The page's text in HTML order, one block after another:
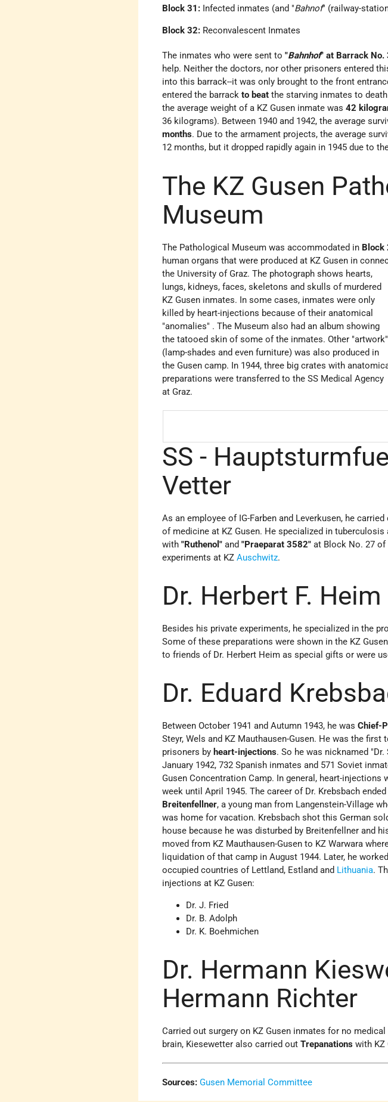
Block 31: Infected inmates (and "Bahnof" (railway-
Block 32: Reconvalescent Inmates
The inmates who were sent to"Bahnhof" at Barrack No.
help. Neither the doctors, nor other prisoners entered
into this barrack--it was only brought to the front
entered the barrackto beat the starving inmates to
the average weight of a KZ Gusen inmate was42
36 kilograms). Between 1940 and 1942, the average
months. Due to the armament projects, the average
12 months, but it dropped rapidly again in 1945 due to
The KZ Gusen
Museum
The Pathological Museum was accommodated in Block
human organs that were produced at KZ Gusen in
the University of Graz. The photograph shows hearts,
lungs, kidneys, faces, skeletons and skulls of murdered
KZ Gusen inmates. In some cases, inmates were only
killed by heart-injections because of their anatomical
"anomalies" . The Museum also had an album showing
the tatooed skin of some of the inmates. Other "artwork"
(lamp-shades and even furniture) was also produced in
the Gusen camp. In 1944, three big crates with
preparations were transferred to the SS Medical Agency
at Graz.
SS -
Vetter
As an employee of IG-Farben and Leverkusen, he
of medicine at KZ Gusen. He specialized in tuberculosis
with"Ruthenol"and"Praeparat 3582" at Block No. 27 of
experiments at KZAuschwitz.
Dr. Herbert F. Heim
Besides his private experiments, he specialized in the
Some of these preparations were shown in the KZ
to friends of Dr. Herbert Heim as special gifts or were
Dr. Eduard
Between October 1941 and Autumn 1943, he wasChief-
Steyr, Wels and KZ Mauthausen-Gusen. He was the
prisoners by heart-injections. So he was nicknamed
January 1942, 732 Spanish inmates and 571 Soviet
Gusen Concentration Camp. In general, heart-injections
week until April 1945. The career of Dr. Krebsbach
Breitenfellner, a young man from Langenstein-Village
was home for vacation. Krebsbach shot this German
house because he was disturbed by Breitenfellner and
moved from KZ Mauthausen-Gusen to KZ Warwara
liquidation of that camp in August 1944. Later, he
occupied countries of Lettland, Estland and Lithuania.
injections at KZ Gusen:
Dr. J. Fried
Dr. B. Adolph
Dr. K. Boehmichen
Dr. Hermann
Hermann Richter
Carried out surgery on KZ Gusen inmates for no
brain, Kiesewetter also carried outTrepanations with KZ
Sources: Gusen Memorial Committee